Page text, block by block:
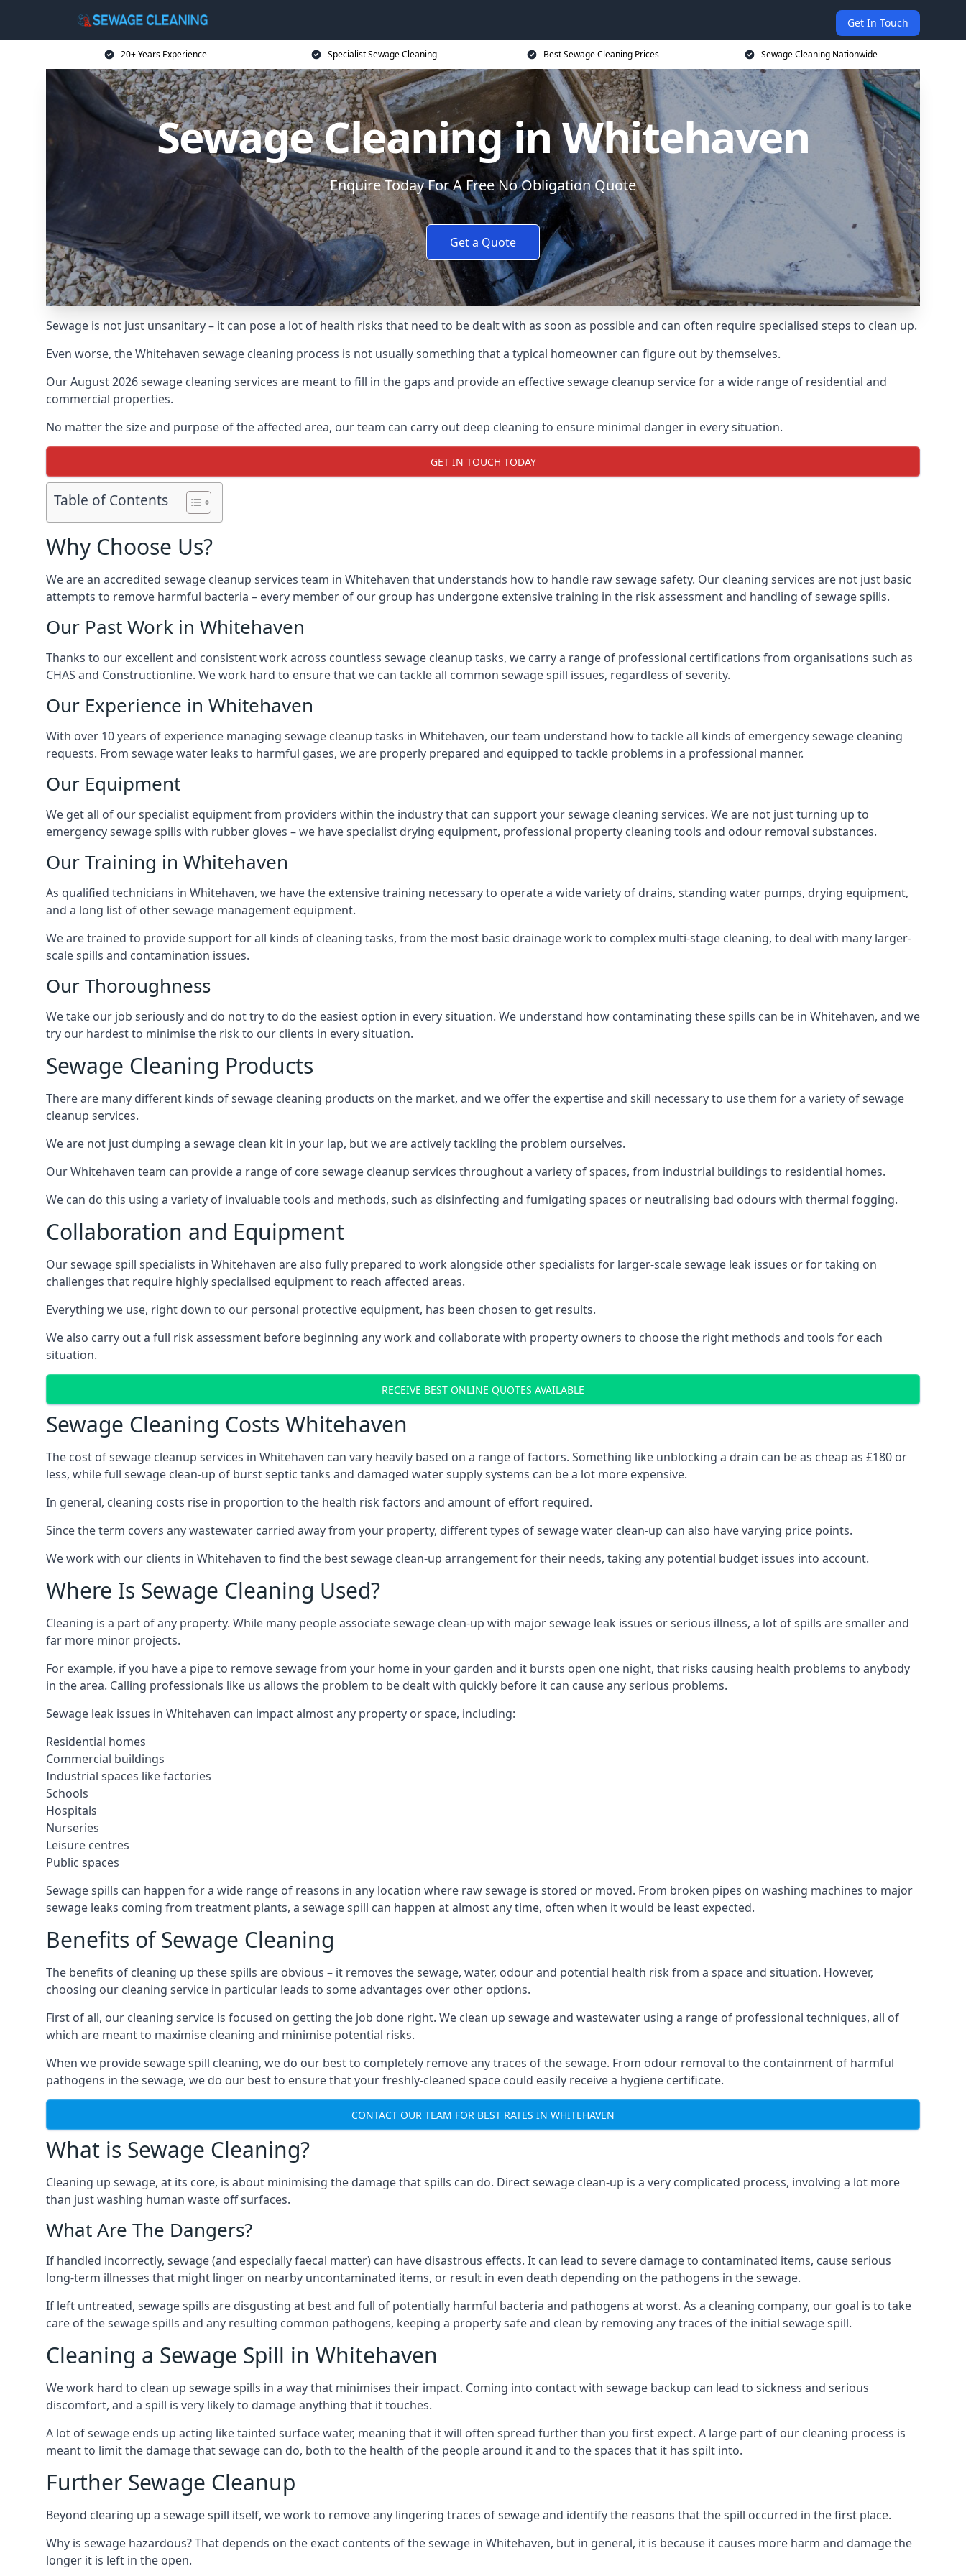
Get In Touch
20+ Years Experience Specialist Sewage Cleaning Best Sewage Cleaning Prices Sewage Cleaning Nationwide
Sewage Cleaning in Whitehaven
Enquire Today For A Free No Obligation Quote
Get a Quote
Sewage is not just unsanitary – it can pose a lot of health risks that need to be dealt with as soon as possible and can often require specialised steps to clean up.
Even worse, the Whitehaven sewage cleaning process is not usually something that a typical homeowner can figure out by themselves.
Our August 2026 sewage cleaning services are meant to fill in the gaps and provide an effective sewage cleanup service for a wide range of residential and
commercial properties.
No matter the size and purpose of the affected area, our team can carry out deep cleaning to ensure minimal danger in every situation.
GET IN TOUCH TODAY
Table of Contents
Why Choose Us?
We are an accredited sewage cleanup services team in Whitehaven that understands how to handle raw sewage safety. Our cleaning services are not just basic
attempts to remove harmful bacteria – every member of our group has undergone extensive training in the risk assessment and handling of sewage spills.
Our Past Work in Whitehaven
Thanks to our excellent and consistent work across countless sewage cleanup tasks, we carry a range of professional certifications from organisations such as
CHAS and Constructionline. We work hard to ensure that we can tackle all common sewage spill issues, regardless of severity.
Our Experience in Whitehaven
With over 10 years of experience managing sewage cleanup tasks in Whitehaven, our team understand how to tackle all kinds of emergency sewage cleaning
requests. From sewage water leaks to harmful gases, we are properly prepared and equipped to tackle problems in a professional manner.
Our Equipment
We get all of our specialist equipment from providers within the industry that can support your sewage cleaning services. We are not just turning up to
emergency sewage spills with rubber gloves – we have specialist drying equipment, professional property cleaning tools and odour removal substances.
Our Training in Whitehaven
As qualified technicians in Whitehaven, we have the extensive training necessary to operate a wide variety of drains, standing water pumps, drying equipment,
and a long list of other sewage management equipment.
We are trained to provide support for all kinds of cleaning tasks, from the most basic drainage work to complex multi-stage cleaning, to deal with many larger-
scale spills and contamination issues.
Our Thoroughness
We take our job seriously and do not try to do the easiest option in every situation. We understand how contaminating these spills can be in Whitehaven, and we
try our hardest to minimise the risk to our clients in every situation.
Sewage Cleaning Products
There are many different kinds of sewage cleaning products on the market, and we offer the expertise and skill necessary to use them for a variety of sewage
cleanup services.
We are not just dumping a sewage clean kit in your lap, but we are actively tackling the problem ourselves.
Our Whitehaven team can provide a range of core sewage cleanup services throughout a variety of spaces, from industrial buildings to residential homes.
We can do this using a variety of invaluable tools and methods, such as disinfecting and fumigating spaces or neutralising bad odours with thermal fogging.
Collaboration and Equipment
Our sewage spill specialists in Whitehaven are also fully prepared to work alongside other specialists for larger-scale sewage leak issues or for taking on
challenges that require highly specialised equipment to reach affected areas.
Everything we use, right down to our personal protective equipment, has been chosen to get results.
We also carry out a full risk assessment before beginning any work and collaborate with property owners to choose the right methods and tools for each
situation.
RECEIVE BEST ONLINE QUOTES AVAILABLE
Sewage Cleaning Costs Whitehaven
The cost of sewage cleanup services in Whitehaven can vary heavily based on a range of factors. Something like unblocking a drain can be as cheap as £180 or
less, while full sewage clean-up of burst septic tanks and damaged water supply systems can be a lot more expensive.
In general, cleaning costs rise in proportion to the health risk factors and amount of effort required.
Since the term covers any wastewater carried away from your property, different types of sewage water clean-up can also have varying price points.
We work with our clients in Whitehaven to find the best sewage clean-up arrangement for their needs, taking any potential budget issues into account.
Where Is Sewage Cleaning Used?
Cleaning is a part of any property. While many people associate sewage clean-up with major sewage leak issues or serious illness, a lot of spills are smaller and
far more minor projects.
For example, if you have a pipe to remove sewage from your home in your garden and it bursts open one night, that risks causing health problems to anybody
in the area. Calling professionals like us allows the problem to be dealt with quickly before it can cause any serious problems.
Sewage leak issues in Whitehaven can impact almost any property or space, including:
Residential homes
Commercial buildings
Industrial spaces like factories
Schools
Hospitals
Nurseries
Leisure centres
Public spaces
Sewage spills can happen for a wide range of reasons in any location where raw sewage is stored or moved. From broken pipes on washing machines to major
sewage leaks coming from treatment plants, a sewage spill can happen at almost any time, often when it would be least expected.
Benefits of Sewage Cleaning
The benefits of cleaning up these spills are obvious – it removes the sewage, water, odour and potential health risk from a space and situation. However,
choosing our cleaning service in particular leads to some advantages over other options.
First of all, our cleaning service is focused on getting the job done right. We clean up sewage and wastewater using a range of professional techniques, all of
which are meant to maximise cleaning and minimise potential risks.
When we provide sewage spill cleaning, we do our best to completely remove any traces of the sewage. From odour removal to the containment of harmful
pathogens in the sewage, we do our best to ensure that your freshly-cleaned space could easily receive a hygiene certificate.
CONTACT OUR TEAM FOR BEST RATES IN WHITEHAVEN
What is Sewage Cleaning?
Cleaning up sewage, at its core, is about minimising the damage that spills can do. Direct sewage clean-up is a very complicated process, involving a lot more
than just washing human waste off surfaces.
What Are The Dangers?
If handled incorrectly, sewage (and especially faecal matter) can have disastrous effects. It can lead to severe damage to contaminated items, cause serious
long-term illnesses that might linger on nearby uncontaminated items, or result in even death depending on the pathogens in the sewage.
If left untreated, sewage spills are disgusting at best and full of potentially harmful bacteria and pathogens at worst. As a cleaning company, our goal is to take
care of the sewage spills and any resulting common pathogens, keeping a property safe and clean by removing any traces of the initial sewage spill.
Cleaning a Sewage Spill in Whitehaven
We work hard to clean up sewage spills in a way that minimises their impact. Coming into contact with sewage backup can lead to sickness and serious
discomfort, and a spill is very likely to damage anything that it touches.
A lot of sewage ends up acting like tainted surface water, meaning that it will often spread further than you first expect. A large part of our cleaning process is
meant to limit the damage that sewage can do, both to the health of the people around it and to the spaces that it has spilt into.
Further Sewage Cleanup
Beyond clearing up a sewage spill itself, we work to remove any lingering traces of sewage and identify the reasons that the spill occurred in the first place.
Why is sewage hazardous? That depends on the exact contents of the sewage in Whitehaven, but in general, it is because it causes more harm and damage the
longer it is left in the open.